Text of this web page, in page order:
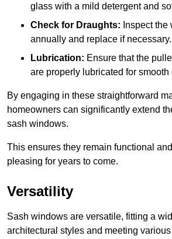
glass with a mild detergent and
Check for Draughts: Inspect
annually and replace if necessary.
Lubrication: Ensure that the
are properly lubricated for smooth
By engaging in these straightforward
homeowners can significantly extend
sash windows.
This ensures they remain functional
pleasing for years to come.
Versatility
Sash windows are versatile, fitting a
architectural styles and meeting